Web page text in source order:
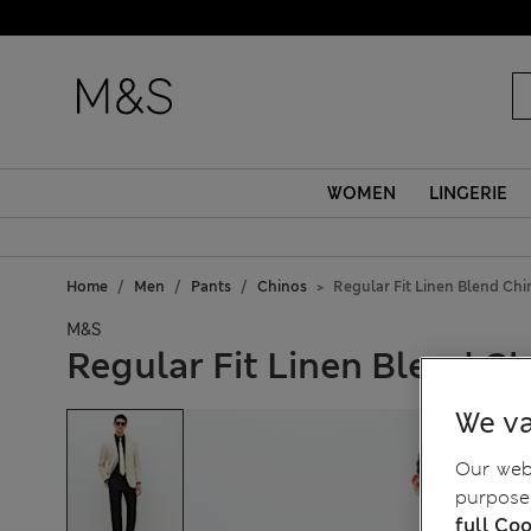
WOMEN LINGERIE
Home Men Pants Chinos Regular Fit Linen Blend
M&S
Regular Fit Linen Blend
We
Our
full